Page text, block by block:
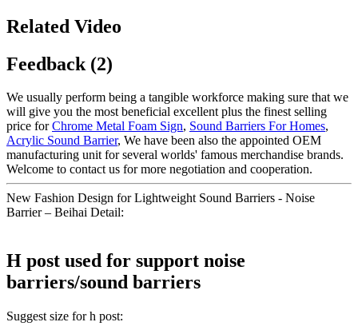
Related Video
Feedback (2)
We usually perform being a tangible workforce making sure that we
will give you the most beneficial excellent plus the finest selling
price forChrome Metal Foam Sign, Sound Barriers For Homes,
Acrylic Sound Barrier, We have been also the appointed OEM
manufacturing unit for several worlds' famous merchandise brands.
Welcome to contact us for more negotiation and cooperation.
New Fashion Design for Lightweight Sound Barriers - Noise
Barrier – Beihai Detail:
H post used for support noise
barriers/sound barriers
Suggest size for h post: